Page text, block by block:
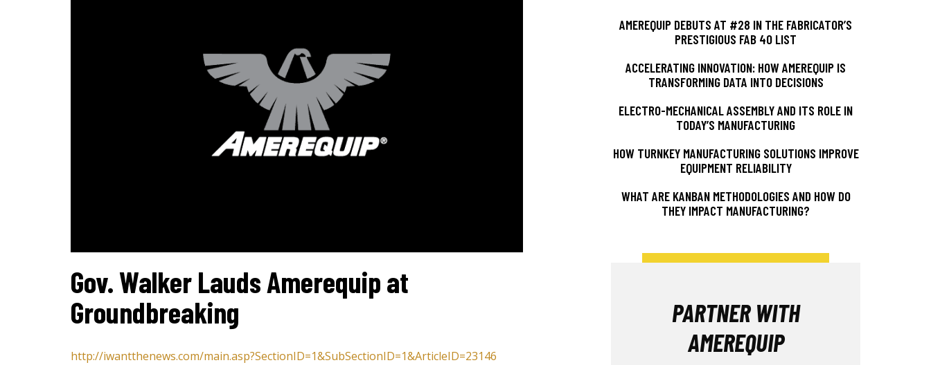
QUALITY ASSURANCE
SUPPLY CHAIN MANAGEMENT
Gov. Walker Lauds Amerequip at
Groundbreaking
http://iwantthenews.com/main.asp?SectionID=1&SubSectionID=1&ArticleID=23146
AMEREQUIP DEBUTS AT #28 IN THE FABRICATOR’S
PRESTIGIOUS FAB 40 LIST
ACCELERATING INNOVATION: HOW AMEREQUIP IS
TRANSFORMING DATA INTO DECISIONS
ELECTRO-MECHANICAL ASSEMBLY AND ITS ROLE IN
TODAY’S MANUFACTURING
HOW TURNKEY MANUFACTURING SOLUTIONS IMPROVE
EQUIPMENT RELIABILITY
WHAT ARE KANBAN METHODOLOGIES AND HOW DO
THEY IMPACT MANUFACTURING?
PARTNER WITH
AMEREQUIP